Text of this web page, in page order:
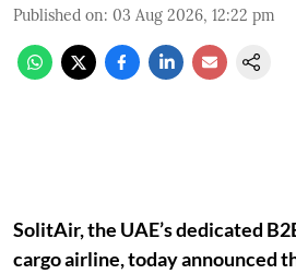
Published on: 03 Aug 2026, 12:22 pm
SolitAir, the UAE’s dedicated
cargo airline, today announced